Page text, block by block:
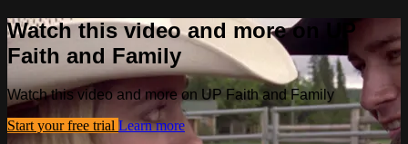
Watch this video and more on UP
Faith and Family
Watch this video and more on UP Faith and Family
Start your free trial Learn more